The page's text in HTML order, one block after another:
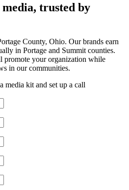
trusted by
County, Ohio. Our brands earn
in Portage and Summit counties.
promote your organization while
in our communities.
media kit and set up a call